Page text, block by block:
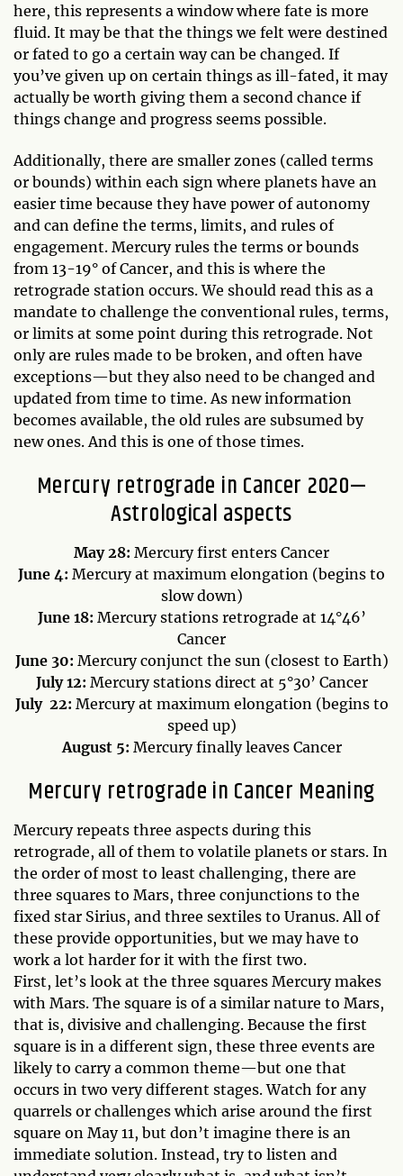
here, this represents a window where fate is more
fluid. It may be that the things we felt were destined
or fated to go a certain way can be changed. If
you’ve given up on certain things as ill-fated, it may
actually be worth giving them a second chance if
things change and progress seems possible.
Additionally, there are smaller zones (called terms
or bounds) within each sign where planets have an
easier time because they have power of autonomy
and can define the terms, limits, and rules of
engagement. Mercury rules the terms or bounds
from 13-19° of Cancer, and this is where the
retrograde station occurs. We should read this as a
mandate to challenge the conventional rules, terms,
or limits at some point during this retrograde. Not
only are rules made to be broken, and often have
exceptions—but they also need to be changed and
updated from time to time. As new information
becomes available, the old rules are subsumed by
new ones. And this is one of those times.
Mercury retrograde in Cancer 2020—
Astrological aspects
May 28: Mercury first enters Cancer
June 4: Mercury at maximum elongation (begins to
slow down)
June 18: Mercury stations retrograde at 14°46’
Cancer
June 30: Mercury conjunct the sun (closest to Earth)
July 12: Mercury stations direct at 5°30’ Cancer
July 22: Mercury at maximum elongation (begins to
speed up)
August 5: Mercury finally leaves Cancer
Mercury retrograde in Cancer Meaning
Mercury repeats three aspects during this
retrograde, all of them to volatile planets or stars. In
the order of most to least challenging, there are
three squares to Mars, three conjunctions to the
fixed star Sirius, and three sextiles to Uranus. All of
these provide opportunities, but we may have to
work a lot harder for it with the first two.
First, let’s look at the three squares Mercury makes
with Mars. The square is of a similar nature to Mars,
that is, divisive and challenging. Because the first
square is in a different sign, these three events are
likely to carry a common theme—but one that
occurs in two very different stages. Watch for any
quarrels or challenges which arise around the first
square on May 11, but don’t imagine there is an
immediate solution. Instead, try to listen and